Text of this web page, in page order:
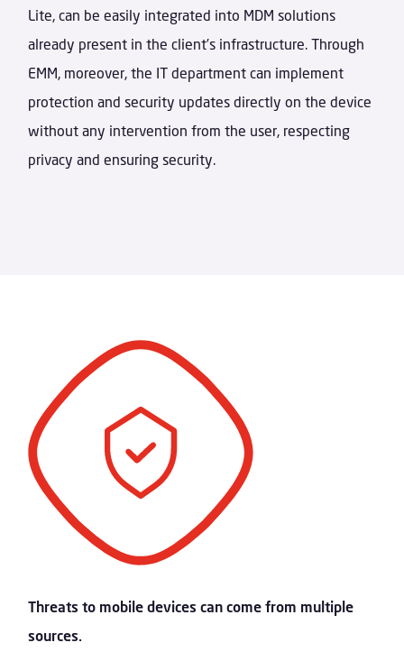
Lite, can be easily integrated into MDM solutions
already present in the client’s infrastructure. Through
EMM, moreover, the IT department can implement
protection and security updates directly on the device
without any intervention from the user, respecting
privacy and ensuring security.
Threats to mobile devices can come from multiple
sources.